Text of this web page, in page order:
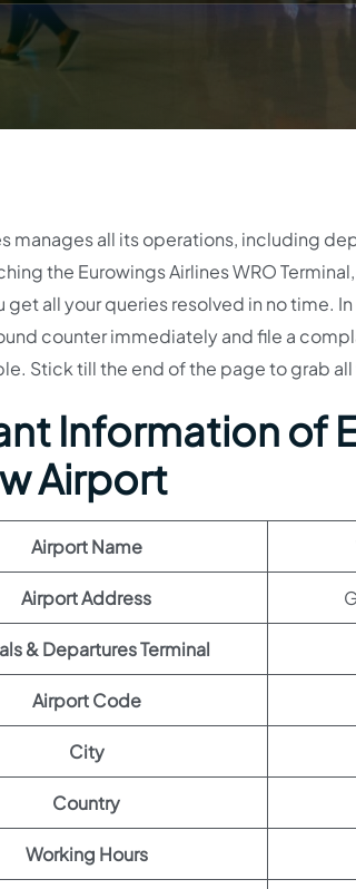
manages all its operations, including
the Eurowings Airlines WRO
get all your queries resolved in no time.
counter immediately and file a
Stick till the end of the page to grab
Information of
Airport
Airport Name
Airport Address
& Departures Terminal
Airport Code
City
Country
Working Hours